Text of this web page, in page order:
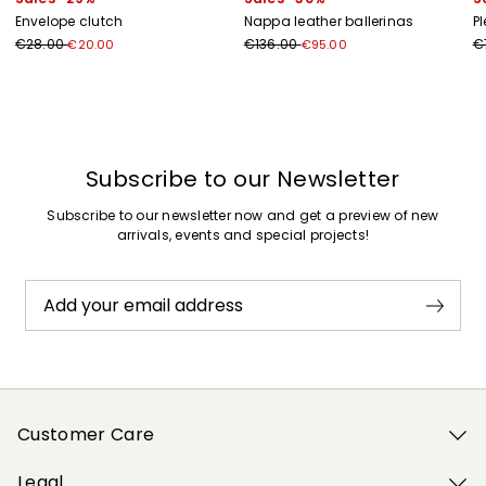
Envelope clutch
€28.00€20.00
Nappa leather ballerinas
€136.00€95.00
Subscribe to our Newsletter
Subscribe to our newsletter now and get a preview of new
arrivals, events and special projects!
Add your email address
Customer Care